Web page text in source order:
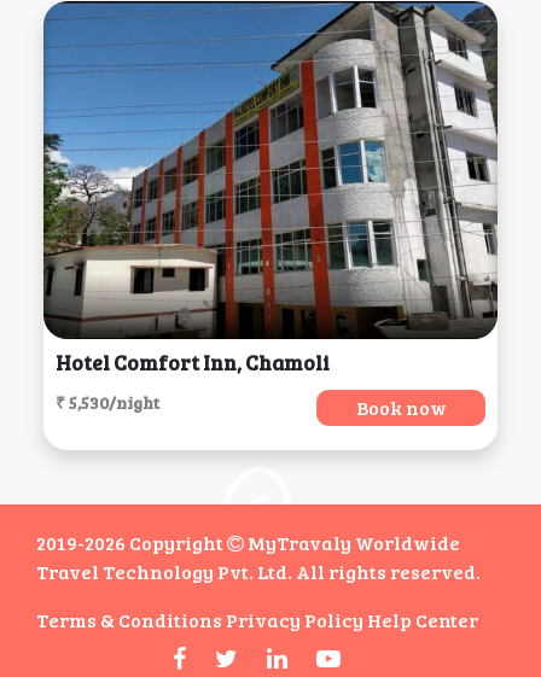
Hotel Comfort Inn, Chamoli
₹ 5,530/night Book now
2019-2026 Copyright
MyTravaly Worldwide
Travel Technology Pvt. Ltd. All rights reserved.
Terms & Conditions Privacy Policy Help Center